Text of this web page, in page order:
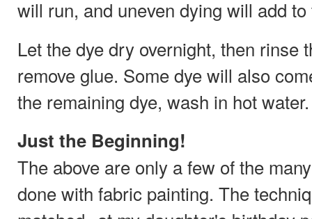
will run, and uneven dying will add
Let the dye dry overnight, then rinse
remove glue. Some dye will also
the remaining dye, wash in hot
Just the Beginning!
The above are only a few of the
done with fabric painting. The